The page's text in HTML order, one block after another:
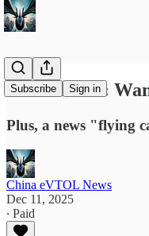
Subscribe Sign in
News Briefs:
Plus, a news "flying
China eVTOL News
Dec 11, 2025
∙ Paid